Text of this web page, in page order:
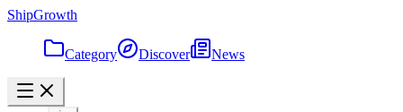
ShipGrowth
Category Discover News